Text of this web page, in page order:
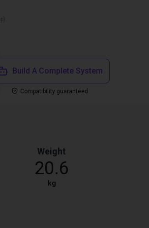
Build A Complete System
Compatibility guaranteed
Weight
20.6
kg